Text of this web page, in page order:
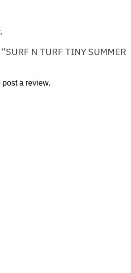
N TURF TINY SUMMER
post a review.